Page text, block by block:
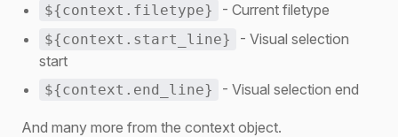
${context.filetype} - Current filetype
${context.start_line}
- Visual selection
start
${context.end_line} - Visual selection end
And many more from the context object.